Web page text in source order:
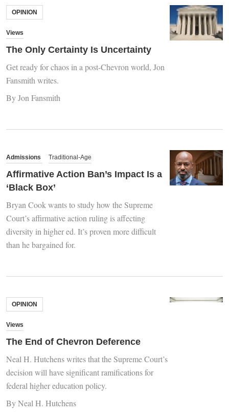
OPINION
Views
The Only Certainty Is Uncertainty
Get ready for chaos in a post-Chevron world, Jon
Fansmith writes.
By Jon Fansmith
Admissions Traditional-Age
Affirmative Action Ban’s Impact Is a
‘Black Box’
Bryan Cook wants to study how the Supreme
Court’s affirmative action ruling is affecting
diversity in higher ed. It’s proven more difficult
than he bargained for.
OPINION
Views
The End of Chevron Deference
Neal H. Hutchens writes that the Supreme Court’s
decision will have significant ramifications for
federal higher education policy.
By Neal H. Hutchens